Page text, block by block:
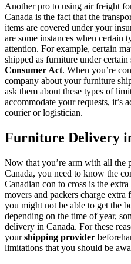
Another pro to using air freight
Canada is the fact that the
items are covered under your
are some instances when certain
attention. For example, certain
shipped as furniture under certain
Consumer Act. When you’re
company about your furniture
ask them about these types of
accommodate your requests, it’s
courier or logistician.
Furniture Delivery
Now that you’re arm with all the
Canada, you need to know the
Canadian con to cross is the
movers and packers charge extra
you might not be able to get the
depending on the time of year,
delivery in Canada. For these
yourshipping provider
limitations that you should be